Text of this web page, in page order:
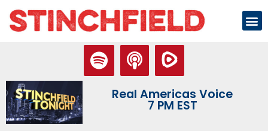
Real Americas Voice
7 PM EST